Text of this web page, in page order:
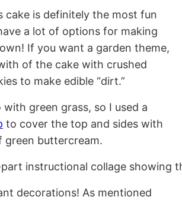
cake is definitely the most fun
a lot of options for making
If you want a garden theme,
of the cake with crushed
to make edible “dirt.”
green grass, so I used a
to cover the top and sides with
green buttercream.
decorations! As mentioned